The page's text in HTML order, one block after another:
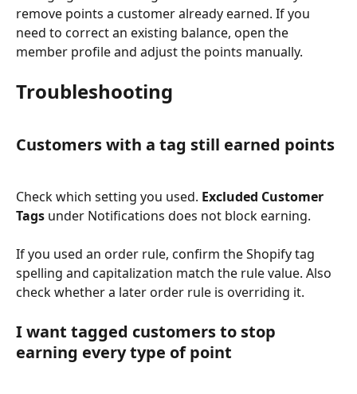
remove points a customer already earned. If you
need to correct an existing balance, open the
member profile and adjust the points manually.
Troubleshooting
Customers with a tag still earned points
Check which setting you used. Excluded Customer
Tags under Notifications does not block earning.
If you used an order rule, confirm the Shopify tag
spelling and capitalization match the rule value. Also
check whether a later order rule is overriding it.
I want tagged customers to stop
earning every type of point